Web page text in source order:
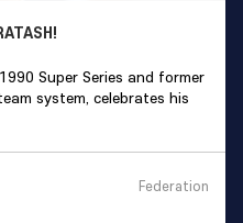
Super Series and former
system, celebrates his
Federation